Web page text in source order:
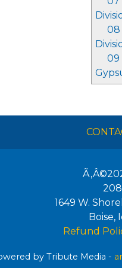
08
09
1649 W.
Boise,
Refund
by Tribute Media -